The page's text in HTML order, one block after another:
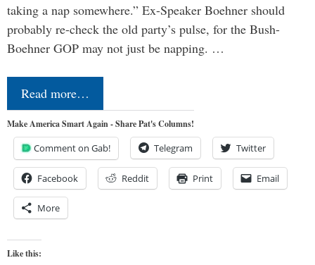
taking a nap somewhere.” Ex-Speaker Boehner should
probably re-check the old party’s pulse, for the Bush-
Boehner GOP may not just be napping. …
Read more…
Make America Smart Again - Share Pat's Columns!
Comment on Gab! Telegram Twitter
Facebook Reddit Print Email
More
Like this: